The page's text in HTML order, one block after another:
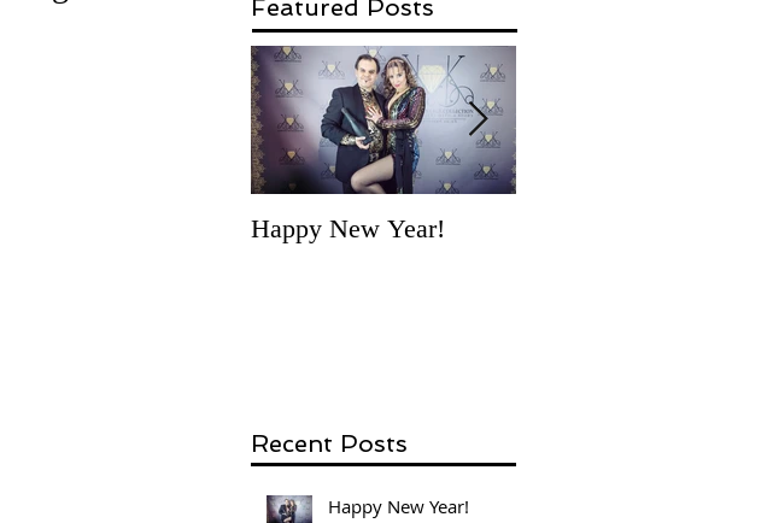
Featured Posts
Happy New Year!
Recent Posts
Happy New Year!